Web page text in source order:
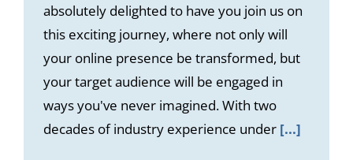
absolutely delighted to have you join us on
this exciting journey, where not only will
your online presence be transformed, but
your target audience will be engaged in
ways you've never imagined. With two
decades of industry experience under [...]